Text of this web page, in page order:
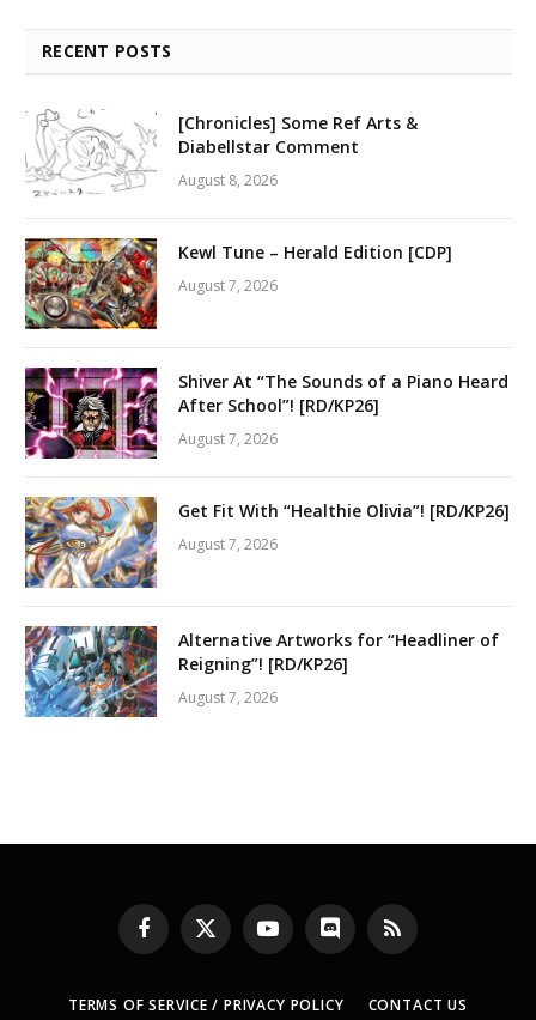
RECENT POSTS
[Chronicles] Some Ref Arts &
Diabellstar Comment
August 8, 2026
Kewl Tune – Herald Edition [CDP]
August 7, 2026
Shiver At “The Sounds of a Piano Heard
After School”! [RD/KP26]
August 7, 2026
Get Fit With “Healthie Olivia”! [RD/KP26]
August 7, 2026
Alternative Artworks for “Headliner of
Reigning”! [RD/KP26]
August 7, 2026
Facebook
X
(Twitter)
YouTubeDiscord RSS
TERMS OF SERVICE / PRIVACY POLICY CONTACT US